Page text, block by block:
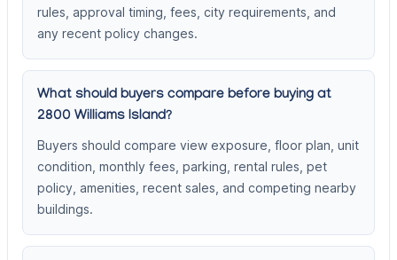
rules, approval timing, fees, city requirements, and
any recent policy changes.
What should buyers compare before buying at
2800 Williams Island?
Buyers should compare view exposure, floor plan, unit
condition, monthly fees, parking, rental rules, pet
policy, amenities, recent sales, and competing nearby
buildings.